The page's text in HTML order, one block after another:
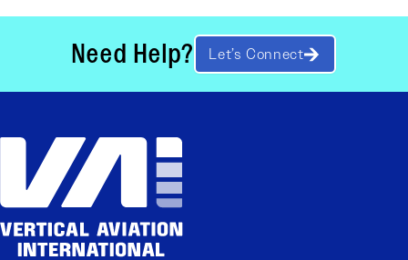
Need Help? Let’s Connect